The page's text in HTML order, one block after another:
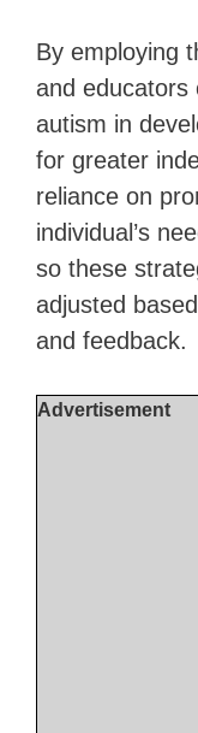
By employing
and educators
autism in
for greater
reliance on
individual’s
so these
adjusted
and feedback.
Advertisement